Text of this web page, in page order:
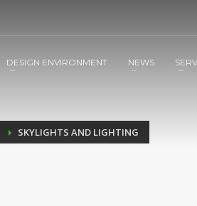
DESIGN ENVIRONMENT NEWS
SKYLIGHTS AND LIGHTING